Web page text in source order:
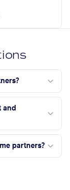
and
partners?